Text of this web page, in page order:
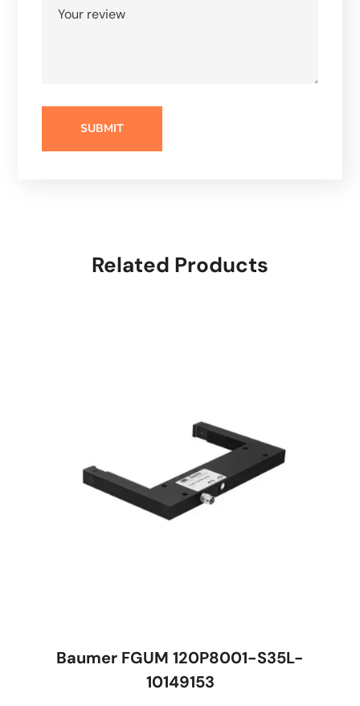
Related Products
Baumer FGUM 120P8001-S35L-
10149153